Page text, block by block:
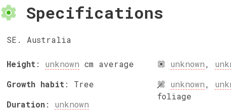
Specifications
SE. Australia
Height: unknown cm average
Growth habit: Tree
Duration: unknown
unknown,
unknown,
foliage